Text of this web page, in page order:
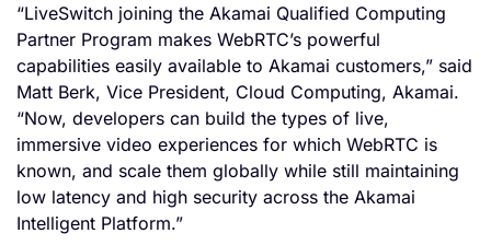
“LiveSwitch joining the Akamai Qualified Computing
Partner Program makes WebRTC’s powerful
capabilities easily available to Akamai customers,” said
Matt Berk, Vice President, Cloud Computing, Akamai.
“Now, developers can build the types of live,
immersive video experiences for which WebRTC is
known, and scale them globally while still maintaining
low latency and high security across the Akamai
Intelligent Platform.”